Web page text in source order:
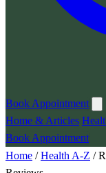
Book Appointment
Home & Articles
Book Appointment
Home /Health A-Z /